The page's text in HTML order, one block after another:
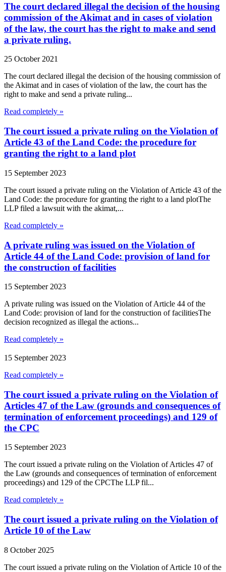
The court declared illegal the decision of the housing
commission of the Akimat and in cases of violation
of the law, the court has the right to make and send
a private ruling.
25 October 2021
The court declared illegal the decision of the housing commission of
the Akimat and in cases of violation of the law, the court has the
right to make and send a private ruling...
Read completely »
The court issued a private ruling on the Violation of
Article 43 of the Land Code: the procedure for
granting the right to a land plot
15 September 2023
The court issued a private ruling on the Violation of Article 43 of the
Land Code: the procedure for granting the right to a land plotThe
LLP filed a lawsuit with the akimat,...
Read completely »
A private ruling was issued on the Violation of
Article 44 of the Land Code: provision of land for
the construction of facilities
15 September 2023
A private ruling was issued on the Violation of Article 44 of the
Land Code: provision of land for the construction of facilitiesThe
decision recognized as illegal the actions...
Read completely »
15 September 2023
Read completely »
The court issued a private ruling on the Violation of
Articles 47 of the Law (grounds and consequences of
termination of enforcement proceedings) and 129 of
the CPC
15 September 2023
The court issued a private ruling on the Violation of Articles 47 of
the Law (grounds and consequences of termination of enforcement
proceedings) and 129 of the CPCThe LLP fil...
Read completely »
The court issued a private ruling on the Violation of
Article 10 of the Law
8 October 2025
The court issued a private ruling on the Violation of Article 10 of the